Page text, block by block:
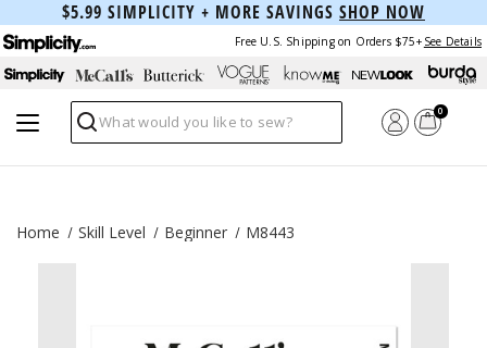
$5.99 SIMPLICITY + MORE SAVINGS SHOP NOW
Free U.S. Shipping on Orders $75+ See Details
Search
0
Home Skill Level Beginner M8443